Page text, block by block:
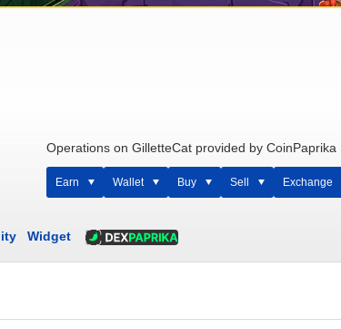
Operations on GilletteCat provided by CoinPaprika
Earn Wallet Buy Sell Exchange
Widget